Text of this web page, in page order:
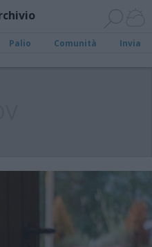
Palio Comunità Invia